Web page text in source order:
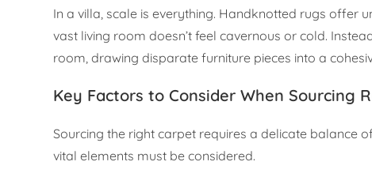
In a villa, scale is everything. Handknotted rugs offer
vast living room doesn’t feel cavernous or cold.
room, drawing disparate furniture pieces into a
Key Factors to Consider When Sourcing
Sourcing the right carpet requires a delicate balance
vital elements must be considered.